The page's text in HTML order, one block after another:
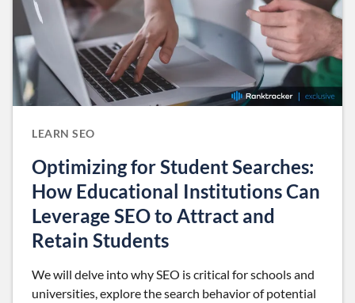
LEARN SEO
Optimizing for Student Searches:
How Educational Institutions Can
Leverage SEO to Attract and
Retain Students
We will delve into why SEO is critical for schools and
universities, explore the search behavior of potential